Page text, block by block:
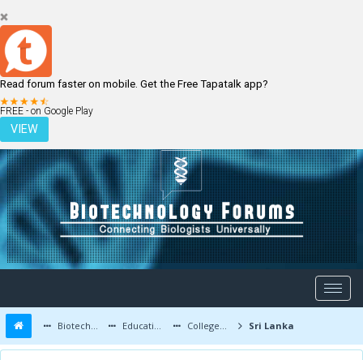
Read forum faster on mobile. Get the Free Tapatalk app?
FREE - on Google Play
VIEW
LOGIN REGISTER
Biotechnology Forums Education and Careers Colleges and Education Sri Lanka